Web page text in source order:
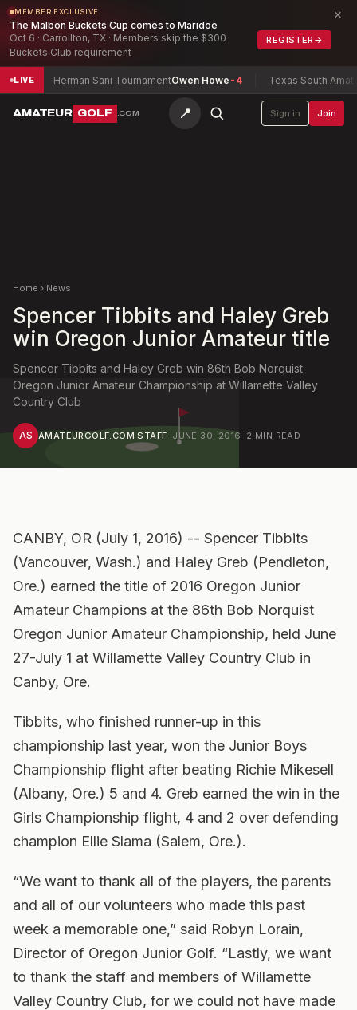
MEMBER EXCLUSIVE
The Malbon Buckets Cup comes to Maridoe
Oct 6 · Carrollton, TX · Members skip the $300
Buckets Club requirement
REGISTER →
×
LIVEHerman Sani TournamentOwen Howe-4 Texas South Amateur
AMATEUR GOLF .COM 📍 Sign in Join
Home › News
Spencer Tibbits and Haley Greb
win Oregon Junior Amateur title
Spencer Tibbits and Haley Greb win 86th Bob Norquist
Oregon Junior Amateur Championship at Willamette Valley
Country Club
AS AMATEURGOLF.COM STAFF· JUNE 30, 2016· 2 MIN READ
CANBY, OR (July 1, 2016) -- Spencer Tibbits
(Vancouver, Wash.) and Haley Greb (Pendleton,
Ore.) earned the title of 2016 Oregon Junior
Amateur Champions at the 86th Bob Norquist
Oregon Junior Amateur Championship, held June
27-July 1 at Willamette Valley Country Club in
Canby, Ore.
Tibbits, who finished runner-up in this
championship last year, won the Junior Boys
Championship flight after beating Richie Mikesell
(Albany, Ore.) 5 and 4. Greb earned the win in the
Girls Championship flight, 4 and 2 over defending
champion Ellie Slama (Salem, Ore.).
“We want to thank all of the players, the parents
and all of our volunteers who made this past
week a memorable one,” said Robyn Lorain,
Director of Oregon Junior Golf. “Lastly, we want
to thank the staff and members of Willamette
Valley Country Club, for we could not have made